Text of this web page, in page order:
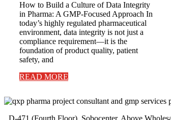
How to Build a Culture of Data Integrity
in Pharma: A GMP-Focused Approach In
today’s highly regulated pharmaceutical
environment, data integrity is not just a
compliance requirement—it is the
foundation of product quality, patient
safety, and
READ MORE